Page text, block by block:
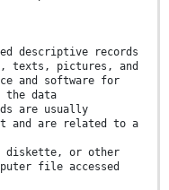
descriptive records
texts, pictures, and
and software for
the data
are usually
and are related to a
diskette, or other
file accessed